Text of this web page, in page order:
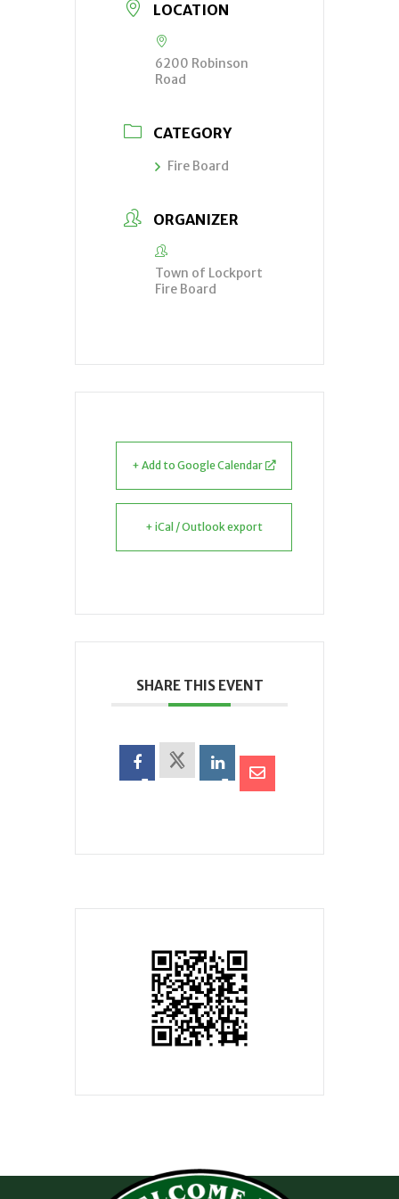
LOCATION
6200 Robinson
Road
CATEGORY
Fire Board
ORGANIZER
Town of Lockport
Fire Board
+ Add to Google Calendar
+ iCal / Outlook export
SHARE THIS EVENT